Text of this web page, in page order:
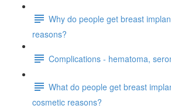
Why do people get breast
reasons?
Complications - hematoma,
What do people get breast
cosmetic reasons?